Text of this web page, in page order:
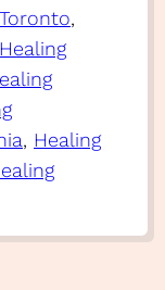
Healing
, Healing